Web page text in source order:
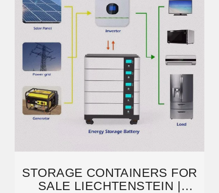
STORAGE CONTAINERS FOR
SALE LIECHTENSTEIN |